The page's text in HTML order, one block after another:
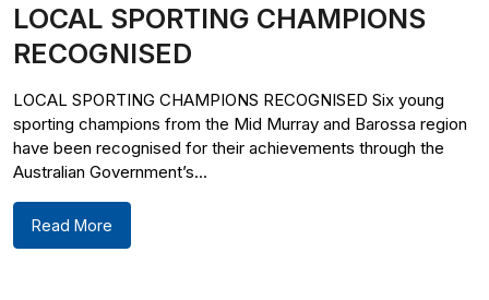
LOCAL SPORTING CHAMPIONS
RECOGNISED
LOCAL SPORTING CHAMPIONS RECOGNISED Six young
sporting champions from the Mid Murray and Barossa region
have been recognised for their achievements through the
Australian Government’s...
Read More